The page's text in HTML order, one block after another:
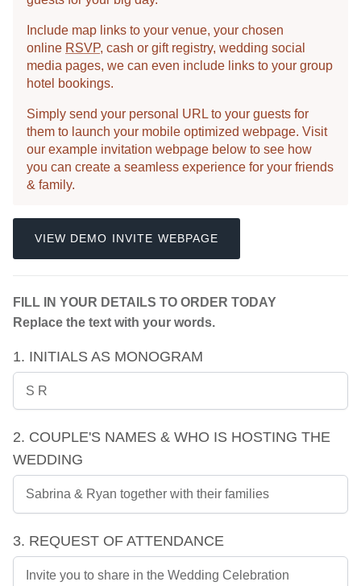
Include map links to your venue, your chosen
online RSVP, cash or gift registry, wedding social
media pages, we can even include links to your group
hotel bookings.
Simply send your personal URL to your guests for
them to launch your mobile optimized webpage. Visit
our example invitation webpage below to see how
you can create a seamless experience for your friends
& family.
VIEW DEMO INVITE WEBPAGE
FILL IN YOUR DETAILS TO ORDER TODAY
Replace the text with your words.
1. INITIALS AS MONOGRAM
2. COUPLE'S NAMES & WHO IS HOSTING THE
WEDDING
3. REQUEST OF ATTENDANCE